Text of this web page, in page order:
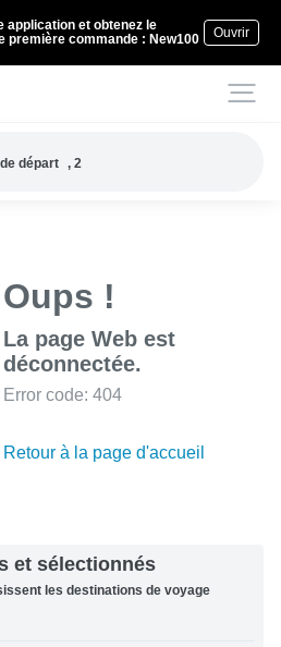
application et obtenez le
première commande : New100
Ouvrir
départ , 2
Oups !
La page Web est
déconnectée.
Error code: 404
Retour à la page d'accueil
et sélectionnés
les destinations de voyage